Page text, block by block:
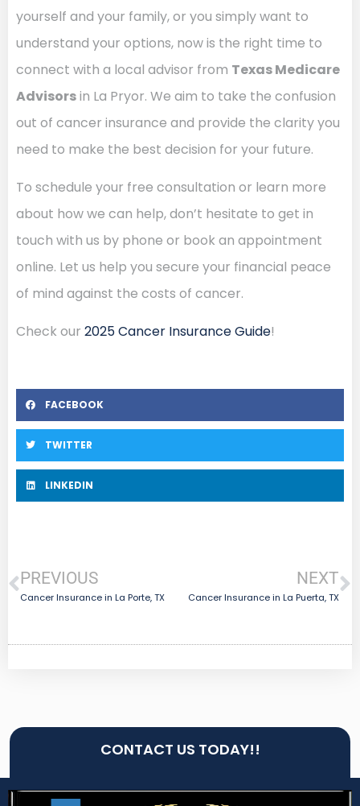
yourself and your family, or you simply want to
understand your options, now is the right time to
connect with a local advisor from Texas Medicare
Advisorsin La Pryor. We aim to take the confusion
out of cancer insurance and provide the clarity you
need to make the best decision for your future.
To schedule your free consultation or learn more
about how we can help, don’t hesitate to get in
touch with us by phone or book an appointment
online. Let us help you secure your financial peace
of mind against the costs of cancer.
Check our 2025 Cancer Insurance Guide!
FACEBOOK
TWITTER
LINKEDIN
PREVIOUS
Cancer Insurance in La Porte, TX
NEXT
Cancer Insurance in La Puerta, TX
CONTACT US TODAY!!